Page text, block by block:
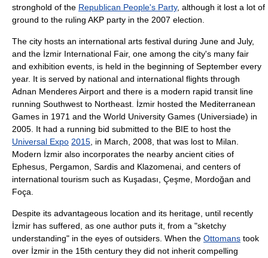
stronghold of the Republican People's Party, although it lost a lot of
ground to the ruling AKP party in the 2007 election.
The city hosts an international arts festival during June and July,
and the İzmir International Fair, one among the city's many fair
and exhibition events, is held in the beginning of September every
year. It is served by national and international flights through
Adnan Menderes Airport and there is a modern rapid transit line
running Southwest to Northeast. İzmir hosted the Mediterranean
Games in 1971 and the World University Games (Universiade) in
2005. It had a running bid submitted to the BIE to host the
Universal Expo 2015 , in March, 2008, that was lost to Milan.
Modern İzmir also incorporates the nearby ancient cities of
Ephesus Pergamon Sardis and Klazomenai , and centers of
international tourism such as Kuşadası Çeşme Mordoğan and
Foça
Despite its advantageous location and its heritage, until recently
İzmir has suffered, as one author puts it, from a "sketchy
understanding" in the eyes of outsiders. When the Ottomans took
over İzmir in the 15th century they did not inherit compelling